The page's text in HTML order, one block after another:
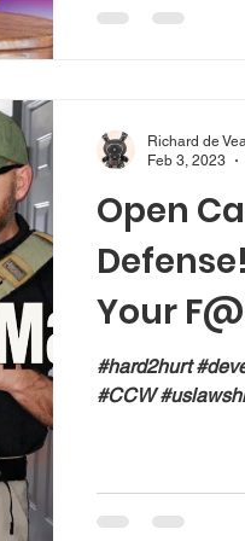
Open
Your
#hard2hurt
#CCW
Richard de
Feb 3, 2023